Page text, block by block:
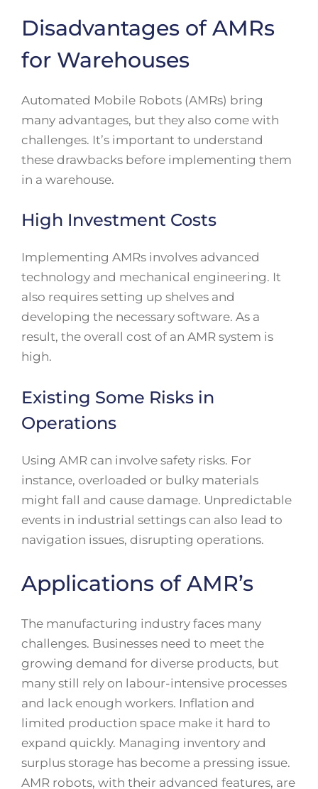
Disadvantages of AMRs
for Warehouses
Automated Mobile Robots (AMRs) bring
many advantages, but they also come with
challenges. It’s important to understand
these drawbacks before implementing them
in a warehouse.
High Investment Costs
Implementing AMRs involves advanced
technology and mechanical engineering. It
also requires setting up shelves and
developing the necessary software. As a
result, the overall cost of an AMR system is
high.
Existing Some Risks in
Operations
Using AMR can involve safety risks. For
instance, overloaded or bulky materials
might fall and cause damage. Unpredictable
events in industrial settings can also lead to
navigation issues, disrupting operations.
Applications of AMR’s
The manufacturing industry faces many
challenges. Businesses need to meet the
growing demand for diverse products, but
many still rely on labour-intensive processes
and lack enough workers. Inflation and
limited production space make it hard to
expand quickly. Managing inventory and
surplus storage has become a pressing issue.
AMR robots, with their advanced features, are